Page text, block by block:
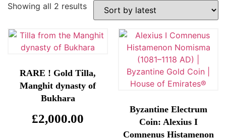
Showing all 2 results
RARE ! Gold Tilla,
Manghit dynasty of
Bukhara
£2,000.00
Byzantine Electrum
Coin: Alexius I
Comnenus Histamenon